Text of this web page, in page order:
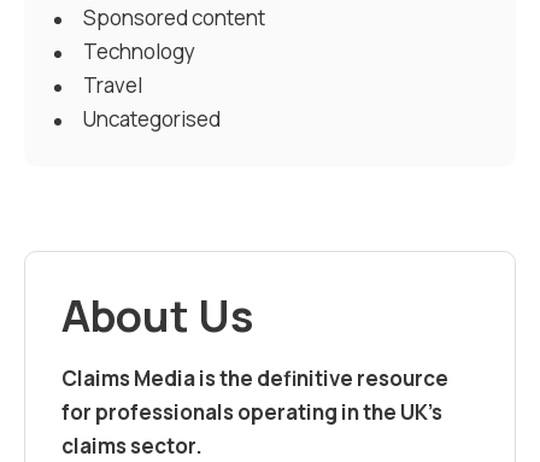
Sponsored content
Technology
Travel
Uncategorised
About Us
Claims Media is the definitive resource
for professionals operating in the UK’s
claims sector.